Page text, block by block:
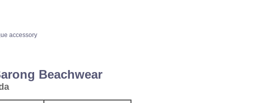
accessory
Beachwear